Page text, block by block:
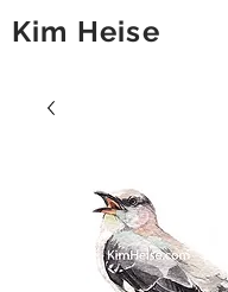
Kim Heise